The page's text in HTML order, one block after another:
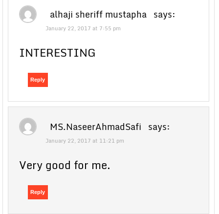
alhaji sheriff mustapha says:
January 22, 2017 at 7:55 pm
INTERESTING
Reply
MS.NaseerAhmadSafi says:
January 22, 2017 at 11:21 pm
Very good for me.
Reply